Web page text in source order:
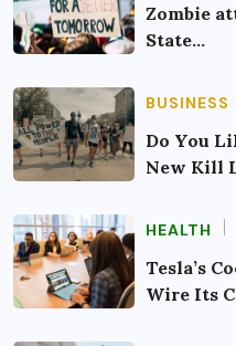
Zombie
State…
BUSINESS
Do You
New Kill
HEALTH
Tesla’s
Wire Its